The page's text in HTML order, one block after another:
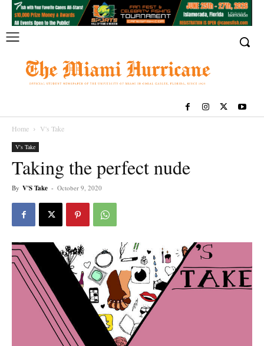
Home V's Take
V's Take
Taking the perfect nude
By V'S Take - October 9, 2020